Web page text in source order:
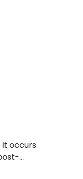
it occurs